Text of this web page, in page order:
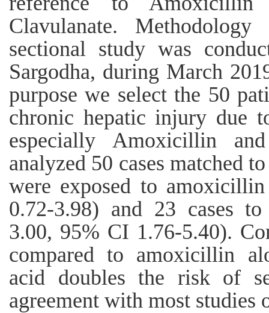
Clavulanate.
sectional study was
Sargodha, during March
purpose we select the 50
chronic hepatic injury due
especially Amoxicillin
analyzed 50 cases matched
were exposed to
0.72-3.98) and 23 cases
3.00, 95% CI 1.76-5.40).
compared to amoxicillin
acid doubles the risk of
agreement with most studies